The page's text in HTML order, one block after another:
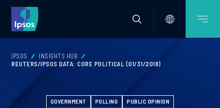
IPSOS
INSIGHTS HUB
REUTERS/IPSOS DATA: CORE POLITICAL (01/31/2018)
GOVERNMENT POLLING PUBLIC OPINION